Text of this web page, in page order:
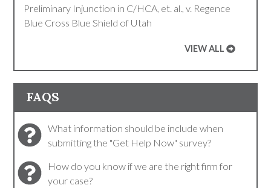
Preliminary Injunction in C/HCA, et. al., v. Regence
Blue Cross Blue Shield of Utah
VIEW ALL
FAQS
What information should be include when
submitting the "Get Help Now" survey?
How do you know if we are the right firm for
your case?